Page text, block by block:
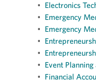
• Electronics
• Emergency
• Emergency
•
•
• Event
• Financial